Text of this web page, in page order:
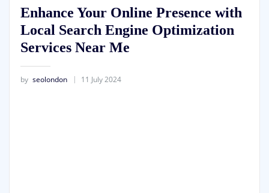
Enhance Your Online Presence with
Local Search Engine Optimization
Services Near Me
by seolondon 11 July 2024